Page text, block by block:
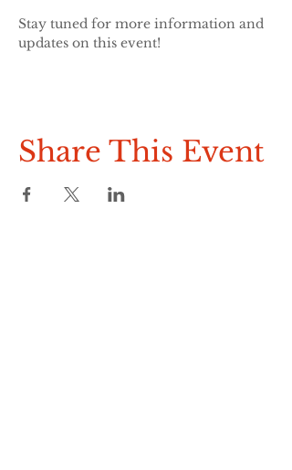
Stay tuned for more information and
updates on this event!
Share This Event